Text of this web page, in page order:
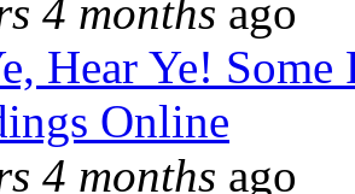
4 months ago
Hear Ye!
Online
4 months ago